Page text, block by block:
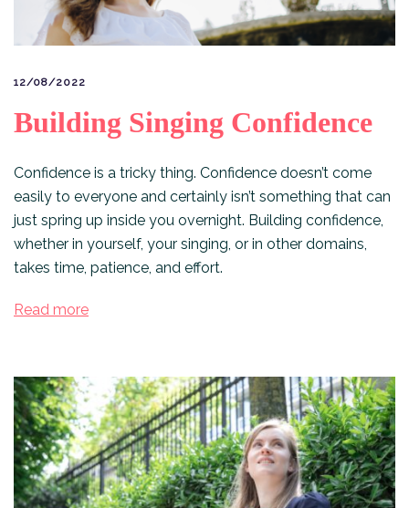
12/08/2022
Building Singing Confidence
Confidence is a tricky thing. Confidence doesn’t come
easily to everyone and certainly isn’t something that can
just spring up inside you overnight. Building confidence,
whether in yourself, your singing, or in other domains,
takes time, patience, and effort.
Read more